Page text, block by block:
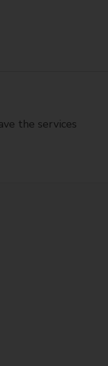
the services